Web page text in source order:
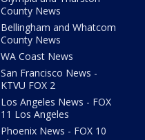
County News
Bellingham and Whatcom
County News
WA Coast News
San Francisco News -
KTVU FOX 2
Los Angeles News - FOX
11 Los Angeles
Phoenix News - FOX 10